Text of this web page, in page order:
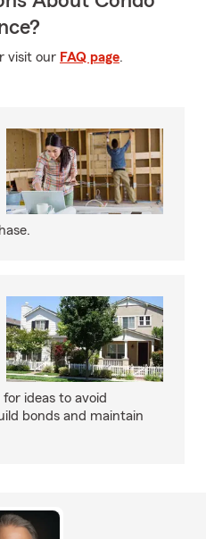
visit our FAQ page.
ideas to avoid
bonds and maintain